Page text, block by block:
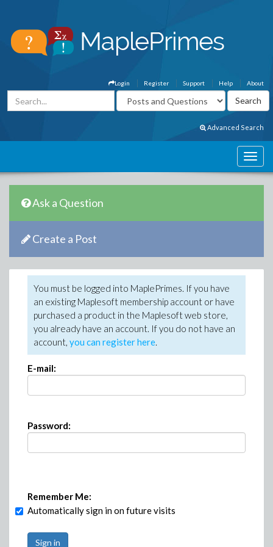
About
Help
Support
Register
Login
Advanced Search
Ask a Question
Create a Post
You must be logged into MaplePrimes. If you have
an existing Maplesoft membership account or have
purchased a product in the Maplesoft web store,
you already have an account. If you do not have an
account, you can register here.
E-mail:
Password:
Remember Me:
Automatically sign in on future visits